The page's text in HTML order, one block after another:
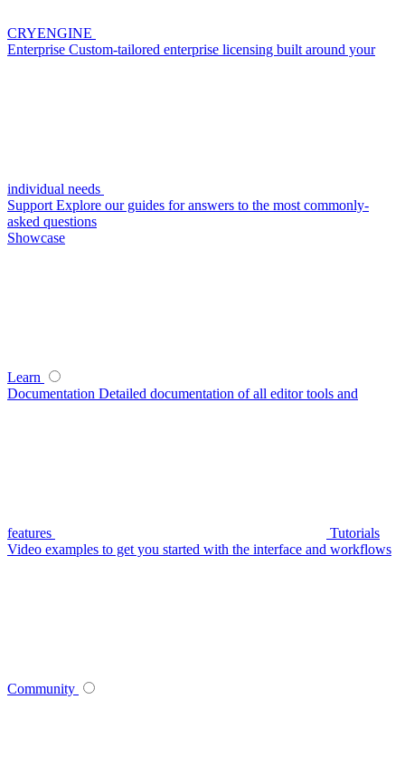
CRYENGINE
Enterprise Custom-tailored enterprise licensing built around your
individual needs
Support Explore our guides for answers to the most commonly-
asked questions
Showcase
Learn
Documentation Detailed documentation of all editor tools and
features
Tutorials
Video examples to get you started with the interface and workflows
Community